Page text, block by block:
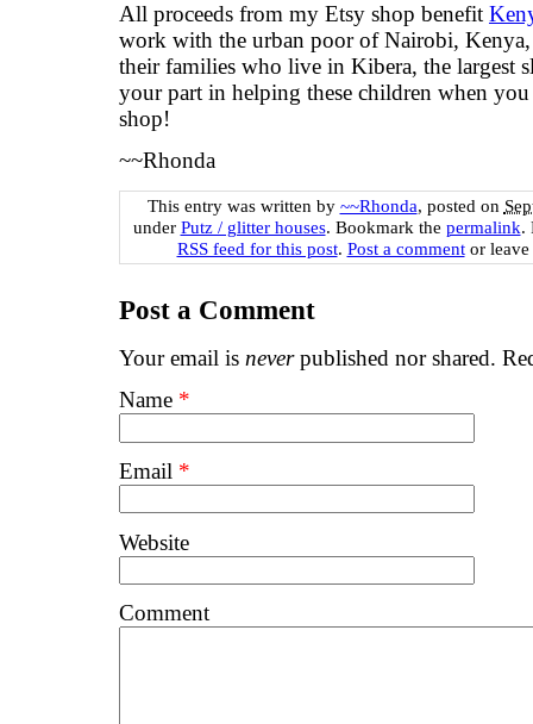
All proceeds from my Etsy shop benefit
work with the urban poor of Nairobi,
their families who live in Kibera, the largest
your part in helping these children when
shop!
~~Rhonda
This entry was written by ~~Rhonda, posted on
under Putz / glitter houses. Bookmark the permalink.
RSS feed for this post. Post a commentor leave
Post a Comment
Your email is neverpublished nor shared.
Name *
Email *
Website
Comment